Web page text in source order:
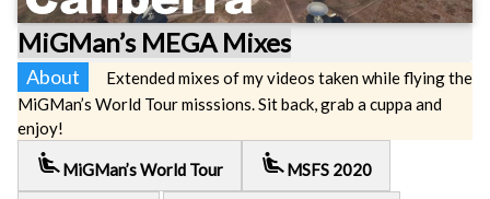
MiGMan’s MEGA Mixes
About
Extended mixes of my videos taken while flying the
MiGMan’s World Tour misssions. Sit back, grab a cuppa and
enjoy!
airline_seat_recline_extra MiGMan’s World Tour airline_seat_recline_extra MSFS 2020